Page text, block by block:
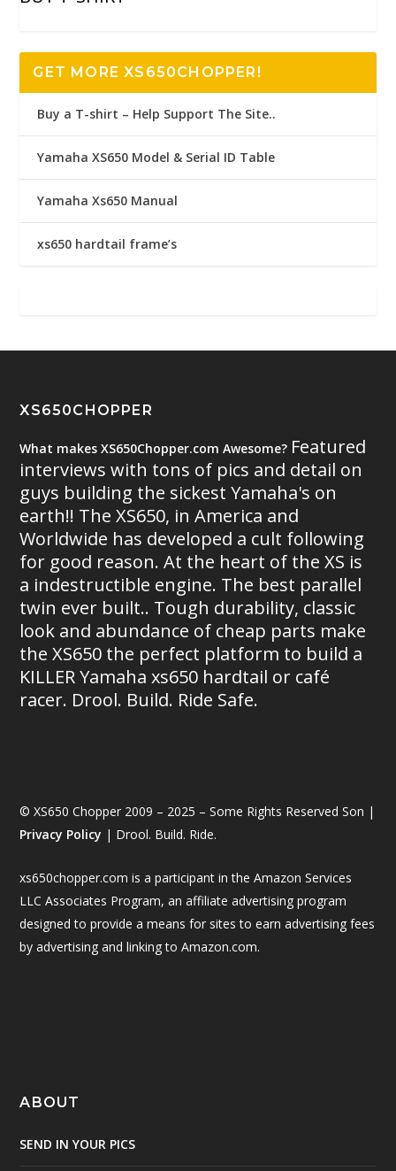
GET MORE XS650CHOPPER!
Buy a T-shirt – Help Support The Site..
Yamaha XS650 Model & Serial ID Table
Yamaha Xs650 Manual
xs650 hardtail frame’s
XS650CHOPPER
What makes XS650Chopper.com Awesome? Featured
interviews with tons of pics and detail on
guys building the sickest Yamaha's on
earth!! The XS650, in America and
Worldwide has developed a cult following
for good reason. At the heart of the XS is
a indestructible engine. The best parallel
twin ever built.. Tough durability, classic
look and abundance of cheap parts make
the XS650 the perfect platform to build a
KILLER Yamaha xs650 hardtail or café
racer. Drool. Build. Ride Safe.
© XS650 Chopper 2009 – 2025 – Some Rights Reserved Son |
Privacy Policy | Drool. Build. Ride.
xs650chopper.com is a participant in the Amazon Services
LLC Associates Program, an affiliate advertising program
designed to provide a means for sites to earn advertising fees
by advertising and linking to Amazon.com.
ABOUT
SEND IN YOUR PICS